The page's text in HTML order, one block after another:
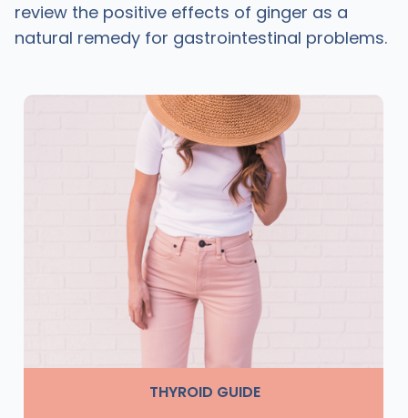
review the positive effects of ginger as a
natural remedy for gastrointestinal problems.
THYROID GUIDE